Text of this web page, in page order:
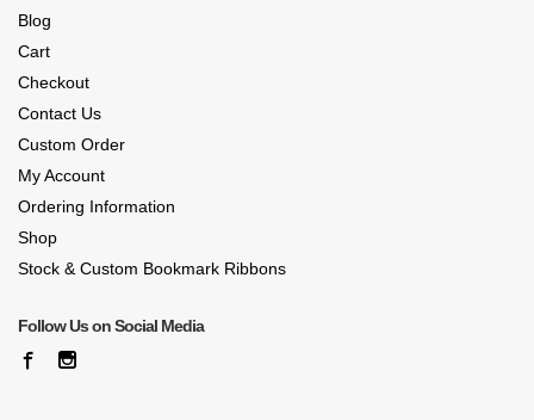
Blog
Cart
Checkout
Contact Us
Custom Order
My Account
Ordering Information
Shop
Stock & Custom Bookmark Ribbons
Follow Us on Social Media